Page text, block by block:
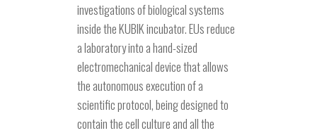
investigations of biological systems
inside the KUBIK incubator. EUs reduce
a laboratory into a hand-sized
electromechanical device that allows
the autonomous execution of a
scientific protocol, being designed to
contain the cell culture and all the